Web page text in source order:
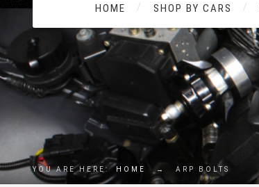
HOME SHOP BY CARS
YOU ARE HERE: HOME → ARP BOLTS